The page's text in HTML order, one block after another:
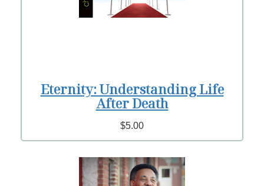
Eternity: Understanding Life
After Death
$5.00